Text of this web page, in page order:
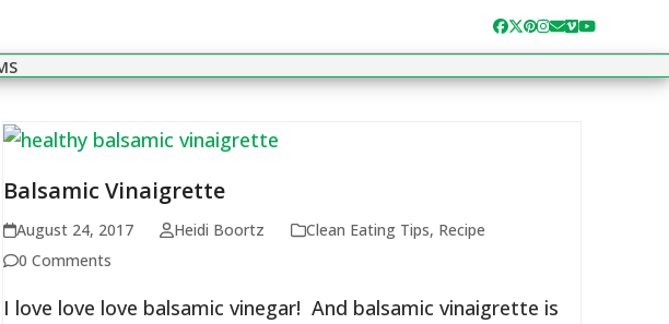
Facebook
Twitter
Pinterest
Instagram
Email
Vimeo
YouTube
Balsamic Vinaigrette
August 24, 2017 Heidi Boortz Clean Eating Tips, Recipe
0 Comments
I love love love balsamic vinegar! And balsamic vinaigrette is